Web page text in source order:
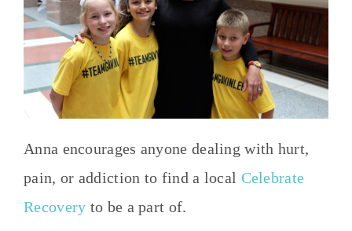
Anna encourages anyone dealing with hurt,
pain, or addiction to find a local Celebrate
Recovery to be a part of.